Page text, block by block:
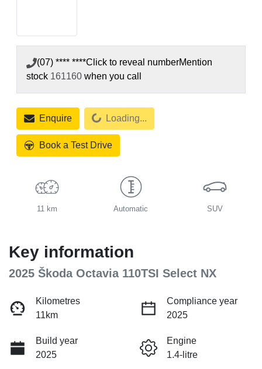
(07) **** ****Click to reveal numberMention
stock 161160 when you call
EnquireLoading... Loading...
Book a Test Drive
11 km Automatic SUV
Key information
2025 Škoda Octavia 110TSI Select NX
Kilometres
11km
Compliance year
2025
Build year
2025
Engine
1.4-litre